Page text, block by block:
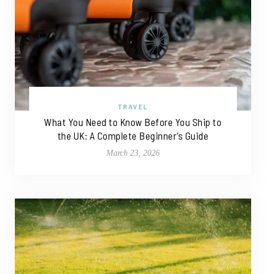
TRAVEL
What You Need to Know Before You Ship to
the UK: A Complete Beginner’s Guide
March 23, 2026